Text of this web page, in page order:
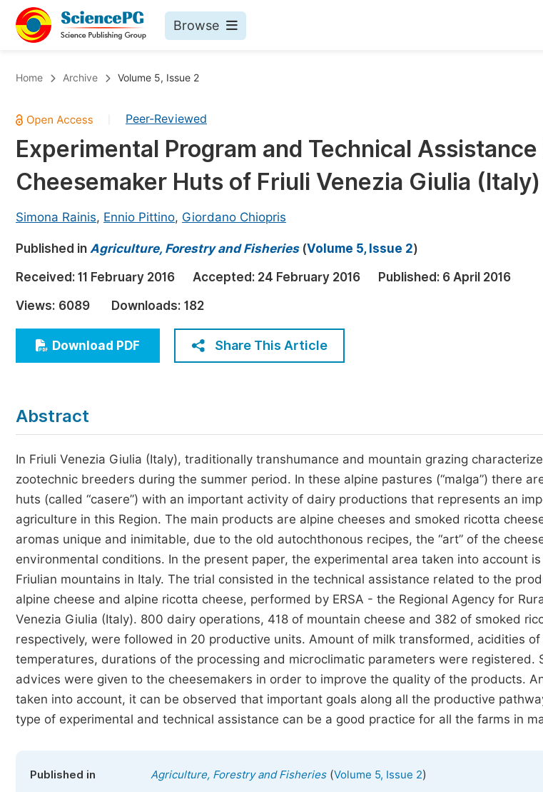
Browse
Chemistry
Medicine & Health
Materials Science
Electrical & Computer Science
Earth, Energy & Environment
Architecture & Civil Engineering
Education
Economics & Management
Humanities & Social Sciences
Published Conference Abstract Books
Publish Your Books
Proceedings
Events
Five Types of Conference Publications
Join as Editorial Board Member
Become a Reviewer
Home Archive Volume 5, Issue 2
Peer-Reviewed
Experimental Program and Technical
Cheesemaker Huts of Friuli Venezia Giulia (Italy)
Simona Rainis, Ennio Pittino, Giordano Chiopris
Published in Agriculture, Forestry and Fisheries(Volume 5, Issue 2)
Received: 11 February 2016 Accepted: 24 February 2016 Published: 6 April 2016
Views: 6089 Downloads: 182
Download PDF Share This Article
Abstract
In Friuli Venezia Giulia (Italy), traditionally transhumance and mountain grazing
zootechnic breeders during the summer period. In these alpine pastures (“malga”) there
huts (called “casere”) with an important activity of dairy productions that represents an
agriculture in this Region. The main products are alpine cheeses and smoked ricotta
aromas unique and inimitable, due to the old autochthonous recipes, the “art” of the
environmental conditions. In the present paper, the experimental area taken into account
Friulian mountains in Italy. The trial consisted in the technical assistance related to the
alpine cheese and alpine ricotta cheese, performed by ERSA - the Regional Agency for
Venezia Giulia (Italy). 800 dairy operations, 418 of mountain cheese and 382 of smoked
respectively, were followed in 20 productive units. Amount of milk transformed, acidities
temperatures, durations of the processing and microclimatic parameters were registered.
advices were given to the cheesemakers in order to improve the quality of the products.
taken into account, it can be observed that important goals along all the productive
type of experimental and technical assistance can be a good practice for all the farms in
Published in Agriculture, Forestry and Fisheries(Volume 5, Issue 2)